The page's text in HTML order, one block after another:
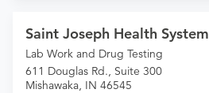
Saint Joseph Health System
Lab Work and Drug Testing
611 Douglas Rd., Suite 300
Mishawaka, IN 46545